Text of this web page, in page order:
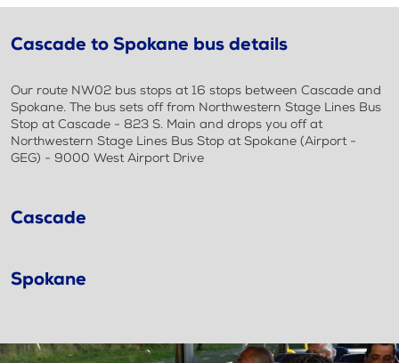
Cascade to Spokane bus details
Our route NW02 bus stops at 16 stops between Cascade and
Spokane. The bus sets off from Northwestern Stage Lines Bus
Stop at Cascade - 823 S. Main and drops you off at
Northwestern Stage Lines Bus Stop at Spokane (Airport -
GEG) - 9000 West Airport Drive
Cascade
Spokane